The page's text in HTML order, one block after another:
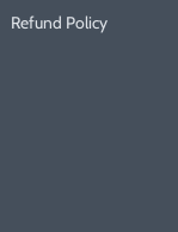
Refund Policy